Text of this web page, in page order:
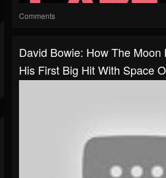
Comments
David Bowie: How The Moon
His First Big Hit With Space